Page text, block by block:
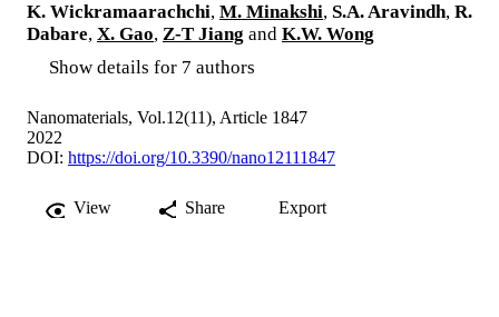
K. Wickramaarachchi, M. Minakshi, S.A. Aravindh, R.
Dabare, X. Gao, Z-T Jiang and K.W. Wong
Show details for 7 authors
Nanomaterials, Vol.12(11), Article 1847
2022
DOI: https://doi.org/10.3390/nano12111847
View Share Export